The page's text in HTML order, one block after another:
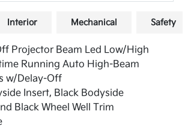
Interior Mechanical Safety
Projector Beam Led Low/High
Running Auto High-Beam
w/Delay-Off
Insert, Black Bodyside
Black Wheel Well Trim